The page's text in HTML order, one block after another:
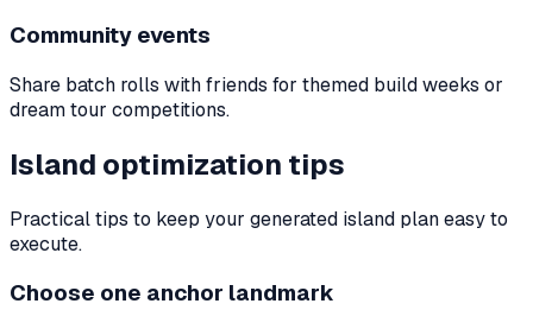
Community events
Share batch rolls with friends for themed build weeks or
dream tour competitions.
Island optimization tips
Practical tips to keep your generated island plan easy to
execute.
Choose one anchor landmark